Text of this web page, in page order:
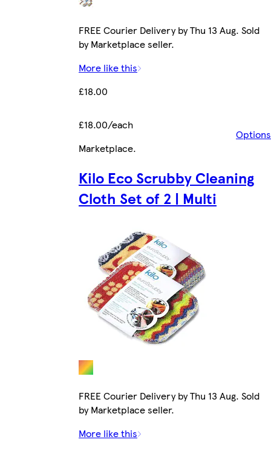
FREE Courier Delivery by Thu 13 Aug. Sold
by Marketplace seller.
More like this
£18.00
£18.00/each
Options
Marketplace.
Kilo Eco Scrubby Cleaning
Cloth Set of 2 | Multi
FREE Courier Delivery by Thu 13 Aug. Sold
by Marketplace seller.
More like this